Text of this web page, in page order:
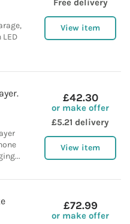
Free delivery
View item
£42.30
or make offer
£5.21 delivery
View item
£72.99
or make offer